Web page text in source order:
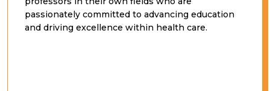
passionately committed to advancing education
and driving excellence within health care.